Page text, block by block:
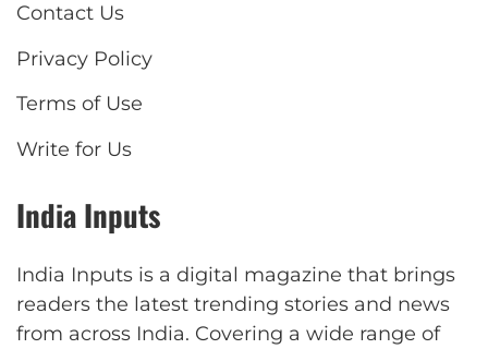
Contact Us
Privacy Policy
Terms of Use
Write for Us
India Inputs
India Inputs is a digital magazine that brings
readers the latest trending stories and news
from across India. Covering a wide range of